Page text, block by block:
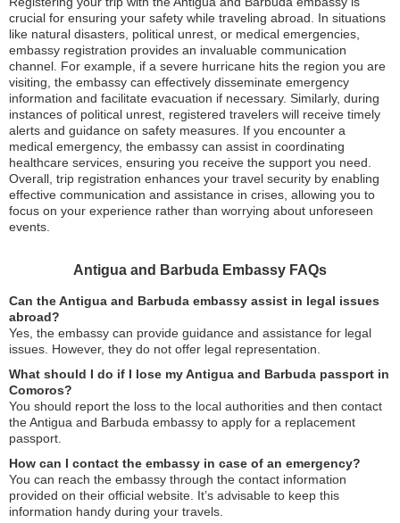
crucial for ensuring your safety while traveling abroad. In situations
like natural disasters, political unrest, or medical emergencies,
embassy registration provides an invaluable communication
channel. For example, if a severe hurricane hits the region you are
visiting, the embassy can effectively disseminate emergency
information and facilitate evacuation if necessary. Similarly, during
instances of political unrest, registered travelers will receive timely
alerts and guidance on safety measures. If you encounter a
medical emergency, the embassy can assist in coordinating
healthcare services, ensuring you receive the support you need.
Overall, trip registration enhances your travel security by enabling
effective communication and assistance in crises, allowing you to
focus on your experience rather than worrying about unforeseen
events.
Antigua and Barbuda Embassy FAQs
Can the Antigua and Barbuda embassy assist in legal issues
abroad?
Yes, the embassy can provide guidance and assistance for legal
issues. However, they do not offer legal representation.
What should I do if I lose my Antigua and Barbuda passport in
Comoros?
You should report the loss to the local authorities and then contact
the Antigua and Barbuda embassy to apply for a replacement
passport.
How can I contact the embassy in case of an emergency?
You can reach the embassy through the contact information
provided on their official website. It’s advisable to keep this
information handy during your travels.